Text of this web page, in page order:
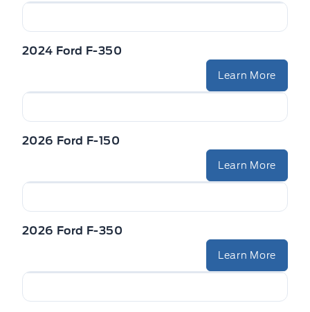
2024 Ford F-350
Learn More
2026 Ford F-150
Learn More
2026 Ford F-350
Learn More